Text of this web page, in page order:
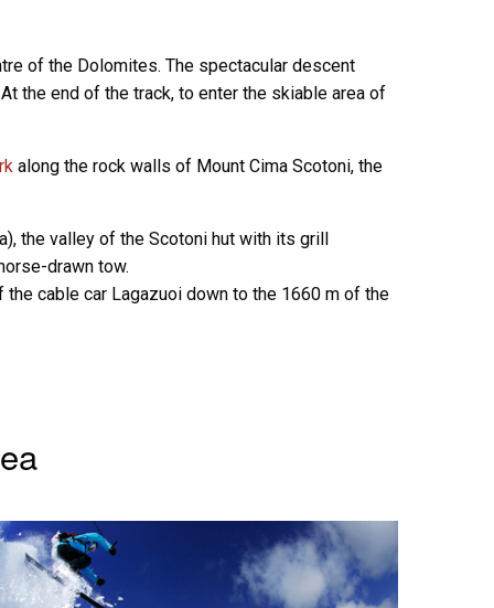
of the Dolomites. The spectacular descent
the end of the track, to enter the skiable area of
along the rock walls of Mount Cima Scotoni, the
the valley of the Scotoni hut with its grill
drawn tow.
cable car Lagazuoi down to the 1660 m of the